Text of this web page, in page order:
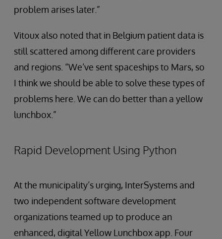
problem arises later.”
Vitoux also noted that in Belgium patient data is
still scattered among different care providers
and regions. “We’ve sent spaceships to Mars, so
I think we should be able to solve these types of
problems here. We can do better than a yellow
lunchbox.”
Rapid Development Using Python
At the municipality’s urging, InterSystems and
two independent software development
organizations teamed up to produce an
enhanced, digital Yellow Lunchbox app. Four